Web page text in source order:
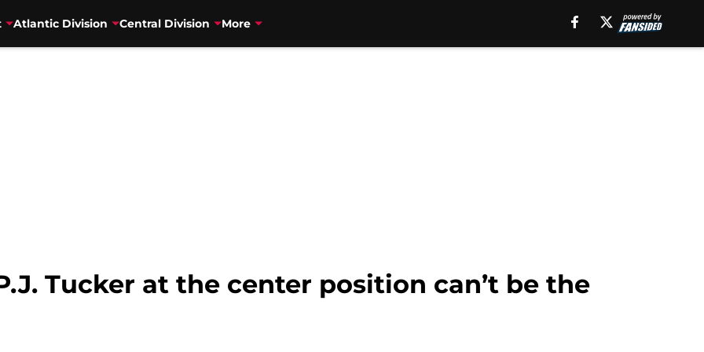
Atlantic Division Central Division More
Tucker at the center position can’t be the